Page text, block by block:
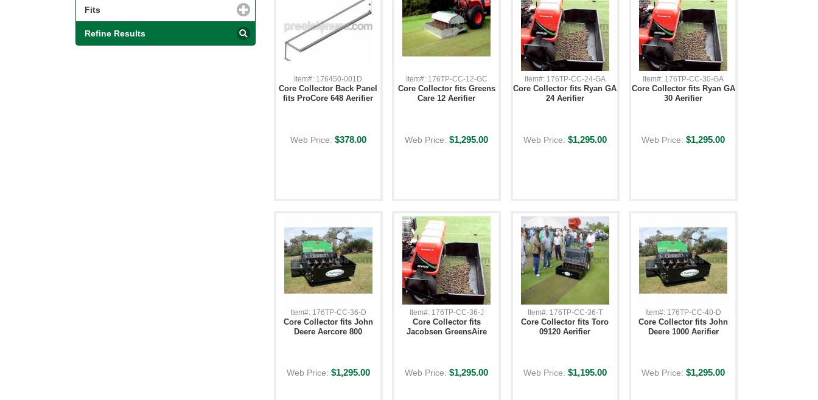
Fits
Refine Results
Item#: 176450-001D
Core Collector Back Panel
fits ProCore 648 Aerifier
Web Price: $378.00
Item#: 176TP-CC-12-GC
Core Collector fits Greens
Care 12 Aerifier
Web Price:$1,295.00
Item#: 176TP-CC-24-GA
Core Collector fits Ryan GA
24 Aerifier
Web Price: $1,295.00
Item#: 176TP-CC-30-GA
Core Collector fits Ryan GA
30 Aerifier
Web Price:$1,295.00
Item#: 176TP-CC-36-D
Core Collector fits John
Deere Aercore 800
Web Price: $1,295.00
Item#: 176TP-CC-36-J
Core Collector fits
Jacobsen GreensAire
Web Price:$1,295.00
Item#: 176TP-CC-36-T
Core Collector fits Toro
09120 Aerifier
Web Price: $1,195.00
Item#: 176TP-CC-40-D
Core Collector fits John
Deere 1000 Aerifier
Web Price:$1,295.00